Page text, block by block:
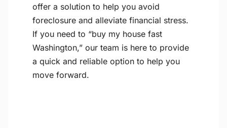
offer a solution to help you avoid
foreclosure and alleviate financial stress.
If you need to “buy my house fast
Washington,” our team is here to provide
a quick and reliable option to help you
move forward.